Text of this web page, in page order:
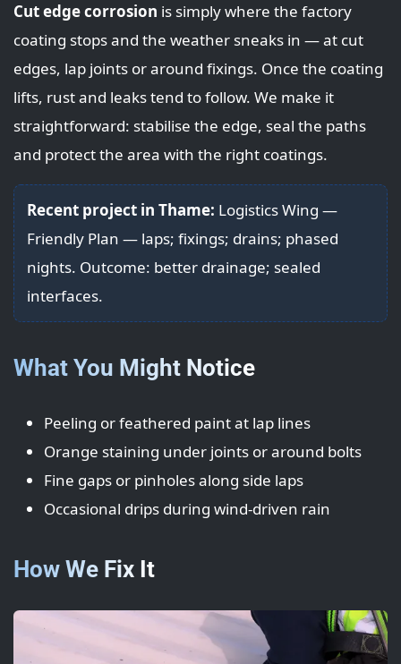
Cut edge corrosion is simply where the factory
coating stops and the weather sneaks in — at cut
edges, lap joints or around fixings. Once the coating
lifts, rust and leaks tend to follow. We make it
straightforward: stabilise the edge, seal the paths
and protect the area with the right coatings.
Recent project in Thame: Logistics Wing —
Friendly Plan — laps; fixings; drains; phased
nights. Outcome: better drainage; sealed
interfaces.
What You Might Notice
Peeling or feathered paint at lap lines
Orange staining under joints or around bolts
Fine gaps or pinholes along side laps
Occasional drips during wind-driven rain
How We Fix It